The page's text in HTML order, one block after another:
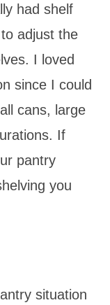
had shelf
adjust the
I loved
since I could
cans, large
If
pantry
you
situation